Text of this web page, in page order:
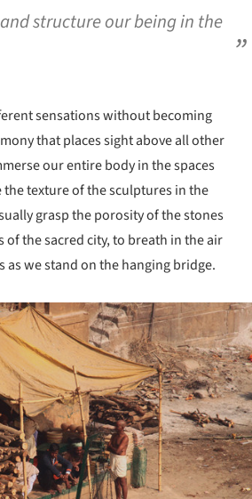
structure our being in the
sensations without becoming
that places sight above all other
our entire body in the spaces
texture of the sculptures in the
grasp the porosity of the stones
the sacred city, to breath in the air
as we stand on the hanging bridge.